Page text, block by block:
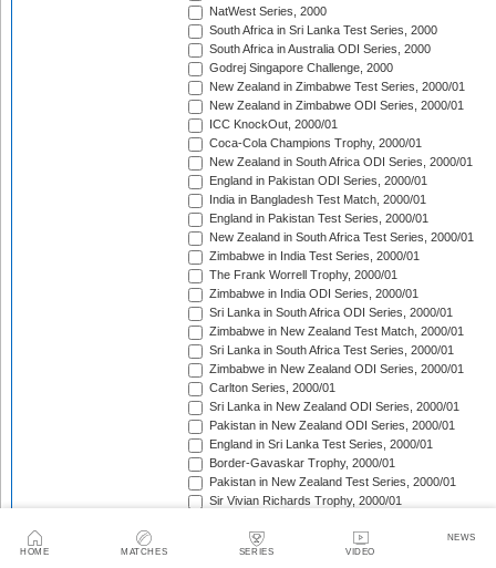
HOME MATCHES SERIES VIDEO
NEWS
NatWest Series, 2000
South Africa in Sri Lanka Test Series, 2000
South Africa in Australia ODI Series, 2000
Godrej Singapore Challenge, 2000
New Zealand in Zimbabwe Test Series, 2000/01
New Zealand in Zimbabwe ODI Series, 2000/01
ICC KnockOut, 2000/01
Coca-Cola Champions Trophy, 2000/01
New Zealand in South Africa ODI Series, 2000/01
England in Pakistan ODI Series, 2000/01
India in Bangladesh Test Match, 2000/01
England in Pakistan Test Series, 2000/01
New Zealand in South Africa Test Series, 2000/01
Zimbabwe in India Test Series, 2000/01
The Frank Worrell Trophy, 2000/01
Zimbabwe in India ODI Series, 2000/01
Sri Lanka in South Africa ODI Series, 2000/01
Zimbabwe in New Zealand Test Match, 2000/01
Sri Lanka in South Africa Test Series, 2000/01
Zimbabwe in New Zealand ODI Series, 2000/01
Carlton Series, 2000/01
Sri Lanka in New Zealand ODI Series, 2000/01
Pakistan in New Zealand ODI Series, 2000/01
England in Sri Lanka Test Series, 2000/01
Border-Gavaskar Trophy, 2000/01
Pakistan in New Zealand Test Series, 2000/01
Sir Vivian Richards Trophy, 2000/01
Australia in India ODI Series, 2000/01
Bangladesh in Zimbabwe ODI Series, 2000/01